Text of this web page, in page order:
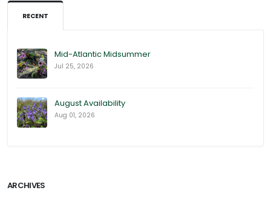
RECENT
Mid-Atlantic Midsummer
Jul 25, 2026
August Availability
Aug 01, 2026
ARCHIVES